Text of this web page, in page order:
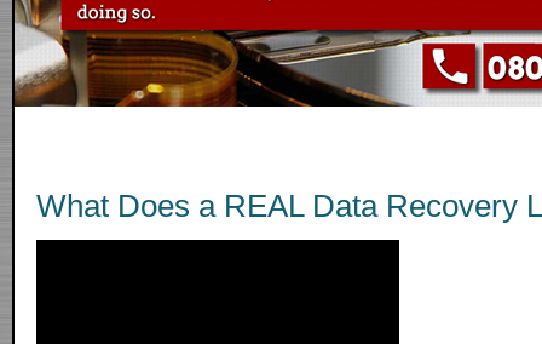
What Does a REAL Data Recovery